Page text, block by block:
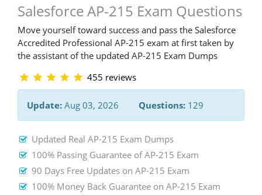
Salesforce AP-215 Exam Questions
Move yourself toward success and pass the Salesforce
Accredited Professional AP-215 exam at first taken by
the assistant of the updated AP-215 Exam Dumps
455 reviews
Update: Aug 03, 2026 Questions: 129
Updated Real AP-215 Exam Dumps
100% Passing Guarantee of AP-215 Exam
90 Days Free Updates on AP-215 Exam
100% Money Back Guarantee on AP-215 Exam